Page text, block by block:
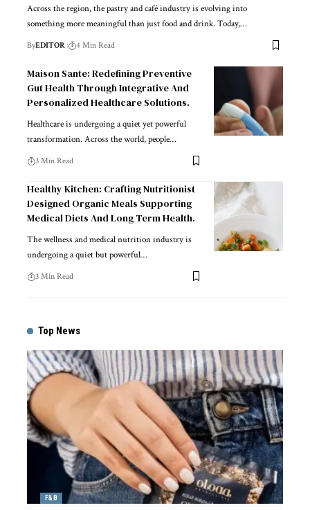
Across the region, the pastry and café industry is evolving into
something more meaningful than just food and drink. Today,…
ByEDITOR 4 Min Read
Maison Sante: Redefining Preventive
Gut Health Through Integrative And
Personalized Healthcare Solutions.
Healthcare is undergoing a quiet yet powerful
transformation. Across the world, people…
3 Min Read
Healthy Kitchen: Crafting Nutritionist
Designed Organic Meals Supporting
Medical Diets And Long Term Health.
The wellness and medical nutrition industry is
undergoing a quiet but powerful…
3 Min Read
Top News
F&B